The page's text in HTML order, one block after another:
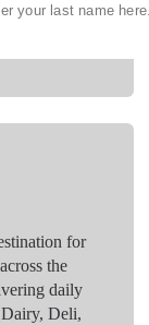
for
the
daily
Dairy, Deli,